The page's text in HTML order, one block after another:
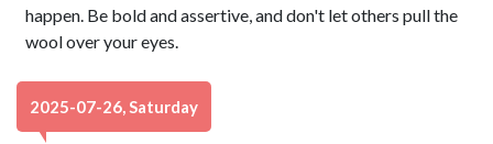
happen. Be bold and assertive, and don't let others pull the
wool over your eyes.
2025-07-26, Saturday